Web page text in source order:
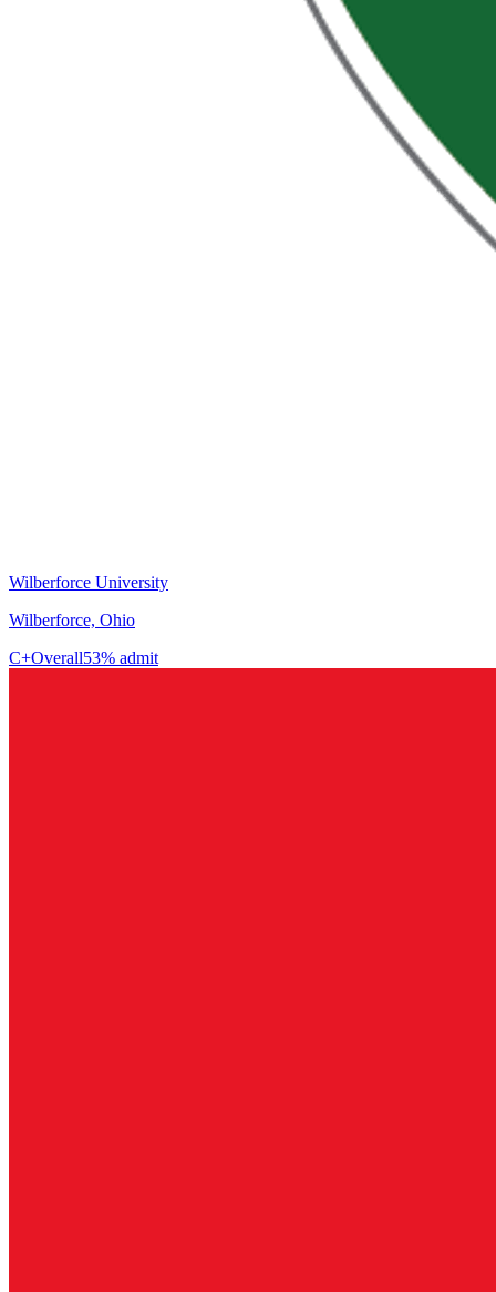
Wilberforce University
Wilberforce, Ohio
C+Overall53% admit